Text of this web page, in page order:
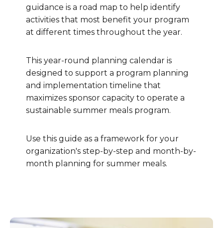
guidance is a road map to help identify
activities that most benefit your program
at different times throughout the year.
This year-round planning calendar is
designed to support a program planning
and implementation timeline that
maximizes sponsor capacity to operate a
sustainable summer meals program.
Use this guide as a framework for your
organization's step-by-step and month-by-
month planning for summer meals.